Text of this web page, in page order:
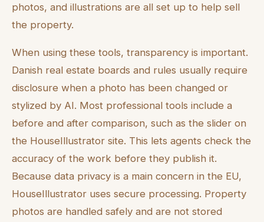
photos, and illustrations are all set up to help sell
the property.
When using these tools, transparency is important.
Danish real estate boards and rules usually require
disclosure when a photo has been changed or
stylized by AI. Most professional tools include a
before and after comparison, such as the slider on
the HouseIllustrator site. This lets agents check the
accuracy of the work before they publish it.
Because data privacy is a main concern in the EU,
HouseIllustrator uses secure processing. Property
photos are handled safely and are not stored